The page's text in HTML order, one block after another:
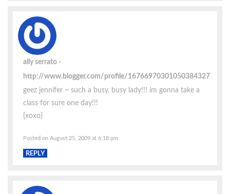
ally serrato
http://www.blogger.com/profile/16766970301050384327
geez jennifer ~ such a busy, busy lady!!! im gonna take a
class for sure one day!!!
{xoxo}
Posted on August 25, 2009 at 6:18 pm
REPLY